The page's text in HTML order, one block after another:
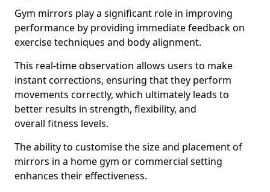
Gym mirrors play a significant role in improving
performance by providing immediate feedback on
exercise techniques and body alignment.
This real-time observation allows users to make
instant corrections, ensuring that they perform
movements correctly, which ultimately leads to
better results in strength, flexibility, and
overall fitness levels.
The ability to customise the size and placement of
mirrors in a home gym or commercial setting
enhances their effectiveness.